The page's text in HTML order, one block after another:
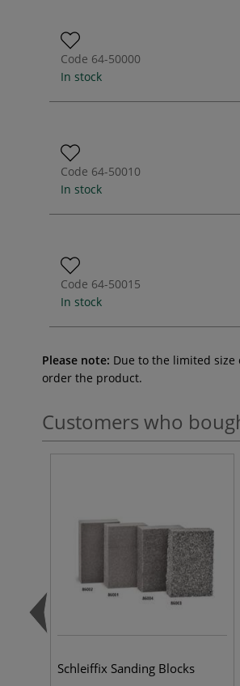
Code 64-50000
In stock
Code 64-50010
In stock
Code 64-50015
In stock
Please note: Due to the limited
order the product.
Customers who
Schleiffix Sanding Blocks